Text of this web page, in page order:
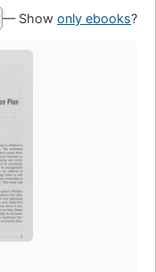
— Show only ebooks?